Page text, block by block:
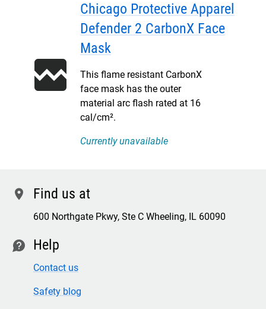
Chicago Protective Apparel
Defender 2 CarbonX Face
Mask
This flame resistant CarbonX
face mask has the outer
material arc flash rated at 16
cal/cm².
Currently unavailable
location Find us at
600 Northgate Pkwy, Ste C Wheeling, IL 60090
contact Help
Contact us
Safety blog